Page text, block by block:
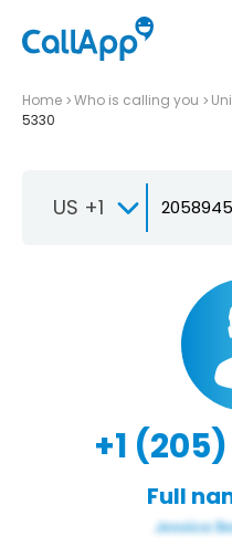
Home Who is calling you
5330
US +1
+1
Full